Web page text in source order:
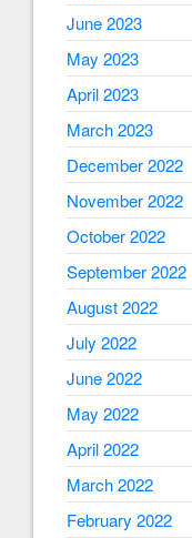
June 2023
May 2023
April 2023
March 2023
December 2022
November 2022
October 2022
September 2022
August 2022
July 2022
June 2022
May 2022
April 2022
March 2022
February 2022